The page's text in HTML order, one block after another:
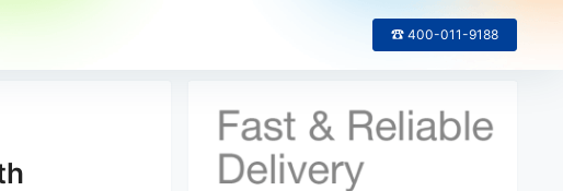
☎ 400-011-9188